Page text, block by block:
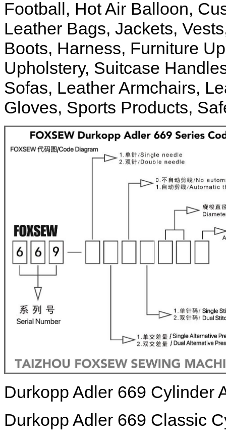
Football, Hot Air Balloon,
Leather Bags, Jackets,
Boots, Harness, Furniture
Upholstery, Suitcase
Sofas, Leather Armchairs,
Gloves, Sports Products,
Durkopp Adler 669 Cylinder
Durkopp Adler 669 Classic